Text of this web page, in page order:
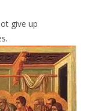
give up